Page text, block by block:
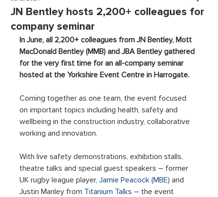
JN Bentley hosts 2,200+ colleagues for
company seminar
In June, all 2,200+ colleagues from JN Bentley, Mott
MacDonald Bentley (MMB) and JBA Bentley gathered
for the very first time for an all-company seminar
hosted at the Yorkshire Event Centre in Harrogate.
Coming together as one team, the event focused
on important topics including health, safety and
wellbeing in the construction industry, collaborative
working and innovation.
With live safety demonstrations, exhibition stalls,
theatre talks and special guest speakers – former
UK rugby league player, Jamie Peacock (MBE) and
Justin Manley from Titanium Talks – the event